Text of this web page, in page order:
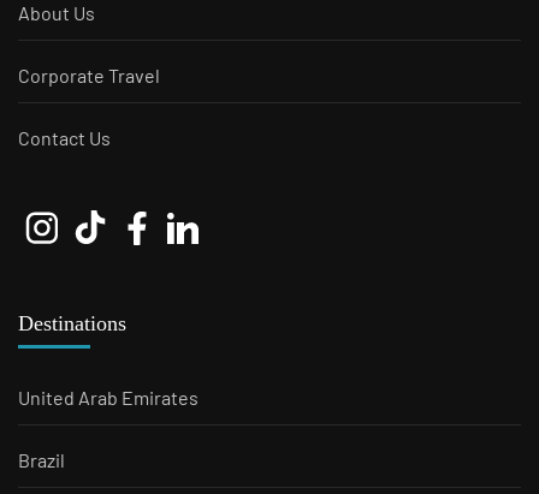
About Us
Corporate Travel
Contact Us
Destinations
United Arab Emirates
Brazil